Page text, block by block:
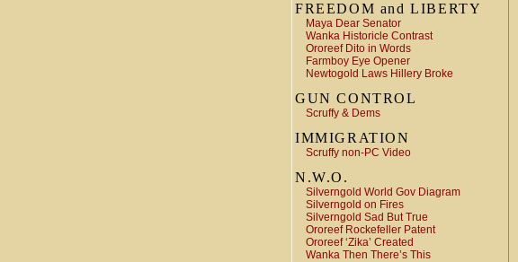
FREEDOM and LIBERTY
Maya Dear Senator
Wanka Historicle Contrast
Ororeef Dito in Words
Farmboy Eye Opener
Newtogold Laws Hillery Broke
GUN CONTROL
Scruffy & Dems
IMMIGRATION
Scruffy non-PC Video
N.W.O.
Silverngold World Gov Diagram
Silverngold on Fires
Silverngold Sad But True
Ororeef Rockefeller Patent
Ororeef ‘Zika’ Created
Wanka Then There’s This